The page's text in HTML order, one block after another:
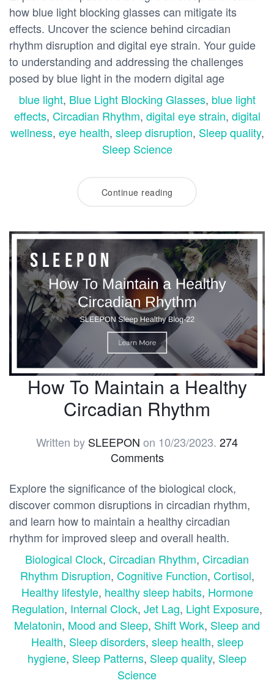
how blue light blocking glasses can mitigate its
effects. Uncover the science behind circadian
rhythm disruption and digital eye strain. Your guide
to understanding and addressing the challenges
posed by blue light in the modern digital age
blue light, Blue Light Blocking Glasses, blue light
effects, Circadian Rhythm, digital eye strain, digital
wellness, eye health, sleep disruption, Sleep quality,
Sleep Science
Continue reading
How To Maintain a Healthy
Circadian Rhythm
Written by SLEEPON on 10/23/2023. 274
Comments
Explore the significance of the biological clock,
discover common disruptions in circadian rhythm,
and learn how to maintain a healthy circadian
rhythm for improved sleep and overall health.
Biological Clock, Circadian Rhythm, Circadian
Rhythm Disruption, Cognitive Function, Cortisol,
Healthy lifestyle, healthy sleep habits, Hormone
Regulation, Internal Clock, Jet Lag, Light Exposure,
Melatonin, Mood and Sleep, Shift Work, Sleep and
Health, Sleep disorders, sleep health, sleep
hygiene, Sleep Patterns, Sleep quality, Sleep
Science